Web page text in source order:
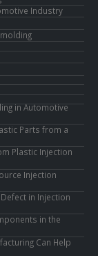
Industry
in Automotive
Parts from a
Plastic Injection
Injection
in Injection
in the
Can Help